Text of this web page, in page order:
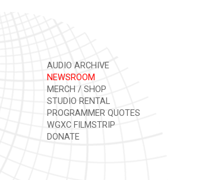
AUDIO ARCHIVE
NEWSROOM
MERCH / SHOP
STUDIO RENTAL
PROGRAMMER QUOTES
WGXC FILMSTRIP
DONATE